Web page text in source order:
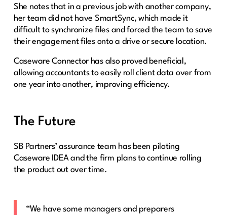
She notes that in a previous job with another company,
her team did not have SmartSync, which made it
difficult to synchronize files and forced the team to save
their engagement files onto a drive or secure location.
Caseware Connector has also proved beneficial,
allowing accountants to easily roll client data over from
one year into another, improving efficiency.
The Future
SB Partners’ assurance team has been piloting
Caseware IDEA and the firm plans to continue rolling
the product out over time.
“We have some managers and preparers